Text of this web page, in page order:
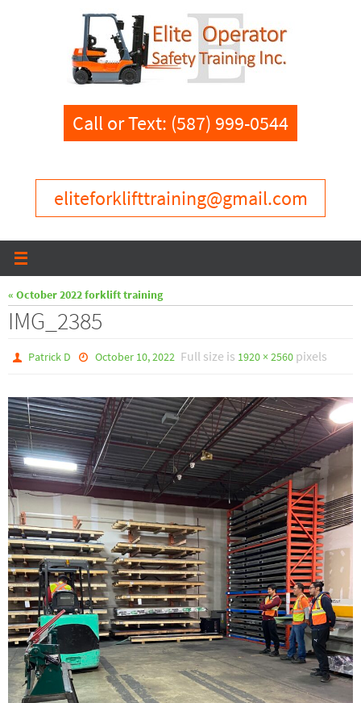
Call or Text: (587) 999-0544
eliteforklifttraining@gmail.com
« October 2022 forklift training
IMG_2385
Patrick D October 10, 2022 Full size is 1920 × 2560pixels